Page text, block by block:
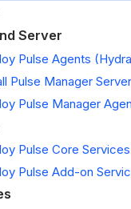
Server
Pulse Agents
Pulse Manager Server
Pulse Manager
Pulse Core Services
Pulse Add-on